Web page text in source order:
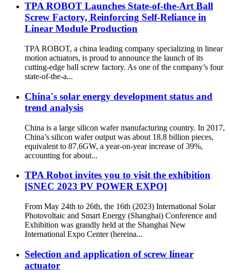
TPA ROBOT Launches State-of-the-Art Ball
Screw Factory, Reinforcing Self-Reliance in
Linear Module Production
TPA ROBOT, a china leading company specializing in linear
motion actuators, is proud to announce the launch of its
cutting-edge ball screw factory. As one of the company’s four
state-of-the-a...
China's solar energy development status and
trend analysis
China is a large silicon wafer manufacturing country. In 2017,
China’s silicon wafer output was about 18.8 billion pieces,
equivalent to 87.6GW, a year-on-year increase of 39%,
accounting for about...
TPA Robot invites you to visit the exhibition
[SNEC 2023 PV POWER EXPO]
From May 24th to 26th, the 16th (2023) International Solar
Photovoltaic and Smart Energy (Shanghai) Conference and
Exhibition was grandly held at the Shanghai New
International Expo Center (hereina...
Selection and application of screw linear
actuator